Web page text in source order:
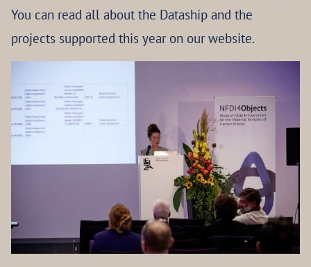
You can read all about the Dataship and the
projects supported this year on our website.